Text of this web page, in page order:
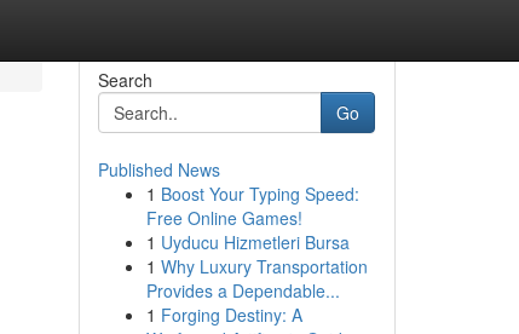
Search
Go
Published News
1 Boost Your Typing Speed:
Free Online Games!
1 Uyducu Hizmetleri Bursa
1 Why Luxury Transportation
Provides a Dependable...
1 Forging Destiny: A